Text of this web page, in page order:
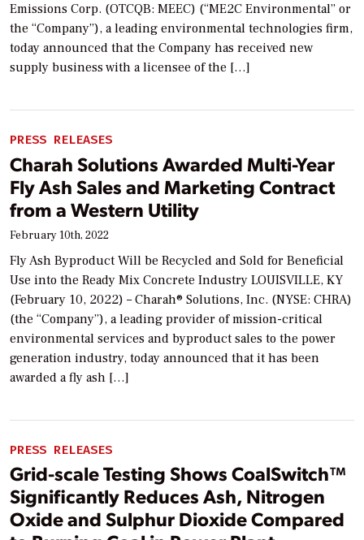
Emissions Corp. (OTCQB: MEEC) (“ME2C Environmental” or
the “Company”), a leading environmental technologies firm,
today announced that the Company has received new
supply business with a licensee of the […]
PRESS RELEASES
Charah Solutions Awarded Multi-Year
Fly Ash Sales and Marketing Contract
from a Western Utility
February 10th, 2022
Fly Ash Byproduct Will be Recycled and Sold for Beneficial
Use into the Ready Mix Concrete Industry LOUISVILLE, KY
(February 10, 2022) – Charah® Solutions, Inc. (NYSE: CHRA)
(the “Company”), a leading provider of mission-critical
environmental services and byproduct sales to the power
generation industry, today announced that it has been
awarded a fly ash […]
PRESS RELEASES
Grid-scale Testing Shows CoalSwitch™
Significantly Reduces Ash, Nitrogen
Oxide and Sulphur Dioxide Compared